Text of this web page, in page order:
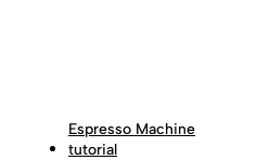
Espresso Machine
tutorial